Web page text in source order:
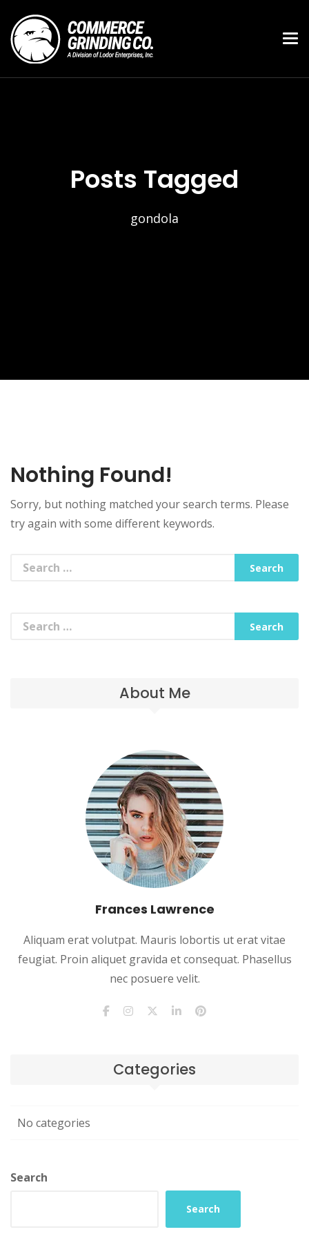
Posts Tagged
gondola
Nothing Found!
Sorry, but nothing matched your search terms. Please
try again with some different keywords.
About Me
Frances Lawrence
Aliquam erat volutpat. Mauris lobortis ut erat vitae
feugiat. Proin aliquet gravida et consequat. Phasellus
nec posuere velit.
Categories
No categories
Search
Search